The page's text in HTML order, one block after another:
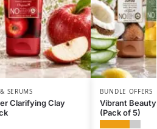
SERUMS
Clarifying Clay
BUNDLE OFFERS
Vibrant
(Pack of 5)